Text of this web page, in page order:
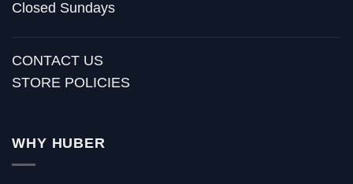
Closed Sundays
CONTACT US
STORE POLICIES
WHY HUBER